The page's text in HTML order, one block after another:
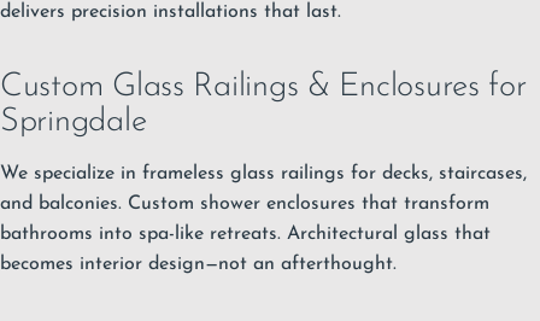
delivers precision installations that last.
Custom Glass Railings & Enclosures for
Springdale
We specialize in frameless glass railings for decks, staircases,
and balconies. Custom shower enclosures that transform
bathrooms into spa-like retreats. Architectural glass that
becomes interior design—not an afterthought.